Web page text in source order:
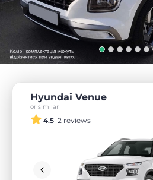
Hyundai Venue
or similar
4.5 2 reviews